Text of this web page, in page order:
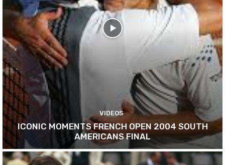
VIDEOS
ICONIC MOMENTS FRENCH OPEN 2004 SOUTH
AMERICANS FINAL